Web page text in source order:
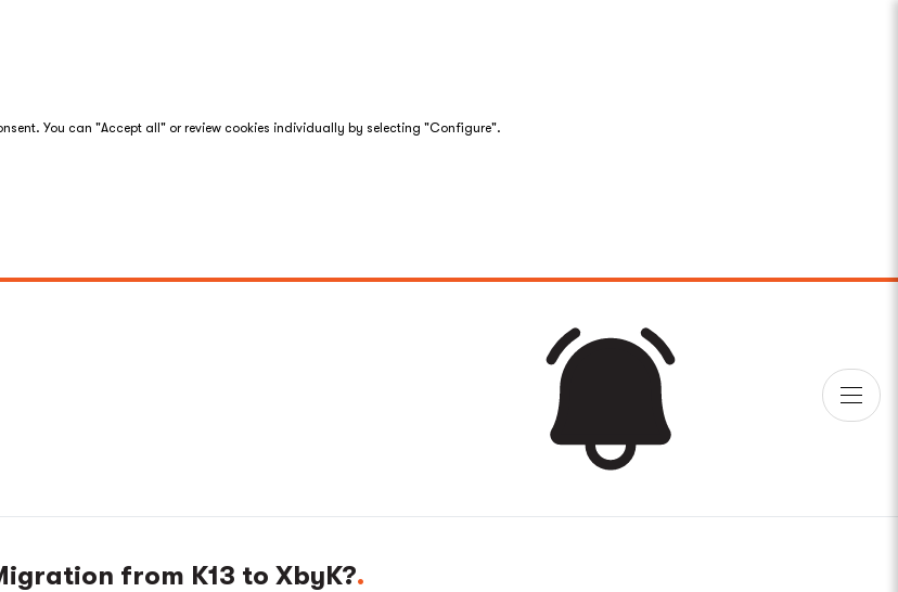
You can "Accept all" or review cookies individually by selecting "Configure".
from K13 to XbyK?